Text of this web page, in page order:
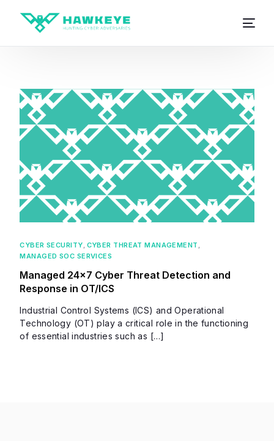
CYBER SECURITY, CYBER THREAT MANAGEMENT ,
MANAGED SOC SERVICES
Managed 24×7 Cyber Threat Detection and
Response in OT/ICS
Industrial Control Systems (ICS) and Operational
Technology (OT) play a critical role in the functioning
of essential industries such as […]